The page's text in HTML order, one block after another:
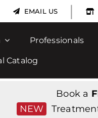
EMAIL US |
Professionals
Catalog
NEW
Book a